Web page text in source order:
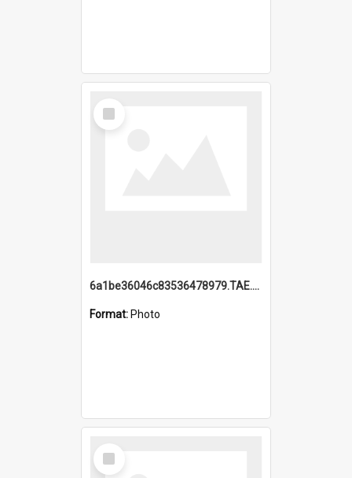
Select
Item
6a1be36046c83536478979.TAE.mp4
Format: Photo
Select
Item